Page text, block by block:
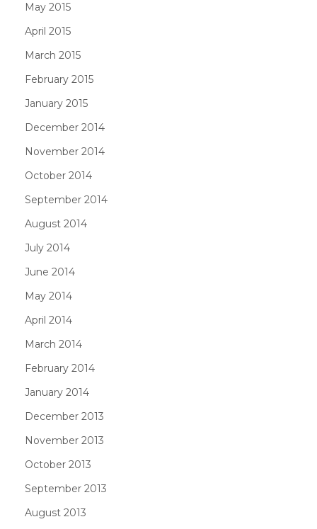
May 2015
April 2015
March 2015
February 2015
January 2015
December 2014
November 2014
October 2014
September 2014
August 2014
July 2014
June 2014
May 2014
April 2014
March 2014
February 2014
January 2014
December 2013
November 2013
October 2013
September 2013
August 2013